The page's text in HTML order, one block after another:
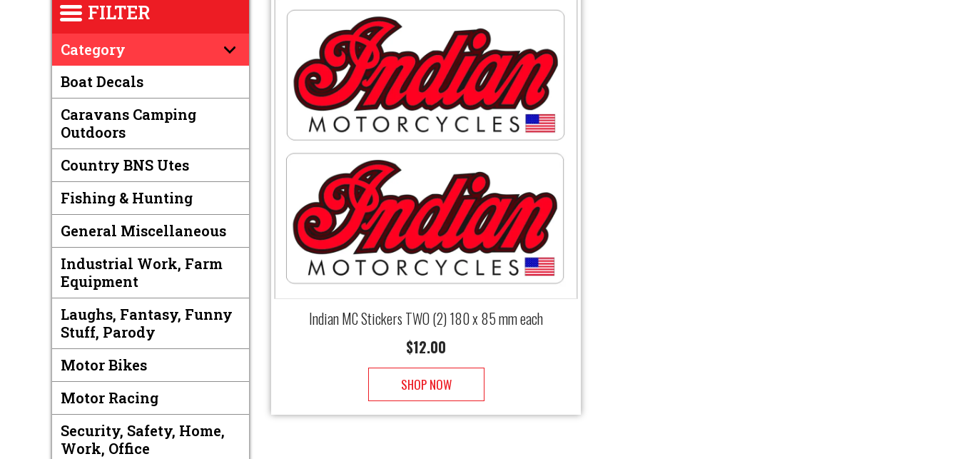
FILTER
Category
Boat Decals
Caravans Camping
Outdoors
Country BNS Utes
Fishing & Hunting
General Miscellaneous
Industrial Work, Farm
Equipment
Laughs, Fantasy, Funny
Stuff, Parody
Motor Bikes
Motor Racing
Security, Safety, Home,
Work, Office
Indian MC Stickers TWO (2) 180 x 85 mm each
$12.00
SHOP NOW